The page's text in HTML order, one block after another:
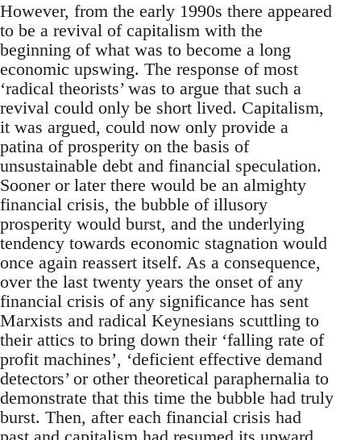
However, from the early 1990s there appeared
to be a revival of capitalism with the
beginning of what was to become a long
economic upswing. The response of most
‘radical theorists’ was to argue that such a
revival could only be short lived. Capitalism,
it was argued, could now only provide a
patina of prosperity on the basis of
unsustainable debt and financial speculation.
Sooner or later there would be an almighty
financial crisis, the bubble of illusory
prosperity would burst, and the underlying
tendency towards economic stagnation would
once again reassert itself. As a consequence,
over the last twenty years the onset of any
financial crisis of any significance has sent
Marxists and radical Keynesians scuttling to
their attics to bring down their ‘falling rate of
profit machines’, ‘deficient effective demand
detectors’ or other theoretical paraphernalia to
demonstrate that this time the bubble had truly
burst. Then, after each financial crisis had